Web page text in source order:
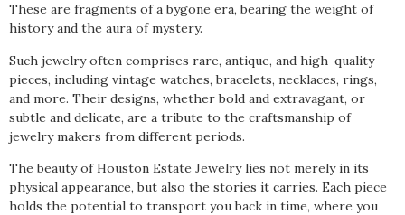
These are fragments of a bygone era, bearing the weight of
history and the aura of mystery.
Such jewelry often comprises rare, antique, and high-quality
pieces, including vintage watches, bracelets, necklaces, rings,
and more. Their designs, whether bold and extravagant, or
subtle and delicate, are a tribute to the craftsmanship of
jewelry makers from different periods.
The beauty of Houston Estate Jewelry lies not merely in its
physical appearance, but also the stories it carries. Each piece
holds the potential to transport you back in time, where you